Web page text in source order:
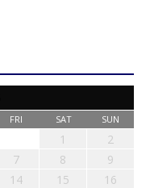
FRI SAT SUN
1
2
7 8
9
14 15
16